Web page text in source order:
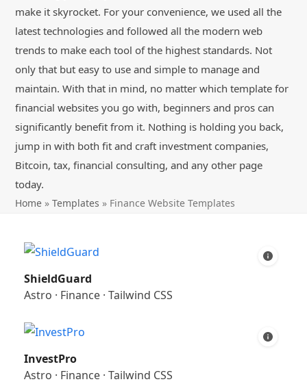
make it skyrocket. For your convenience, we used all the
latest technologies and followed all the modern web
trends to make each tool of the highest standards. Not
only that but easy to use and simple to manage and
maintain. With that in mind, no matter which template for
financial websites you go with, beginners and pros can
significantly benefit from it. Nothing is holding you back,
jump in with both fit and craft investment companies,
Bitcoin, tax, financial consulting, and any other page
today.
Home »Templates » Finance Website Templates
ShieldGuard
Astro · Finance· Tailwind CSS
InvestPro
Astro · Finance· Tailwind CSS